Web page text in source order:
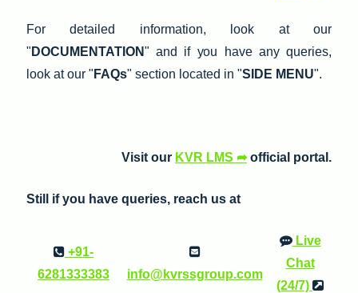
For detailed information, look at our
" DOCUMENTATION" and if you have any queries,
look at our " FAQs" section located in "SIDE MENU".
Visit our KVR LMS ➦official portal.
Still if you have queries, reach us at
+91-
6281333383
info@kvrssgroup.com
Live
Chat
(24/7)